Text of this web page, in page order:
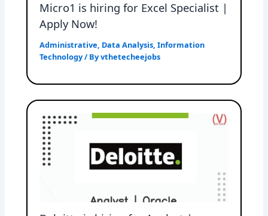
Micro1 is hiring for Excel Specialist |
Apply Now!
Administrative, Data Analysis,Information
Technology/ Byvthetecheejobs